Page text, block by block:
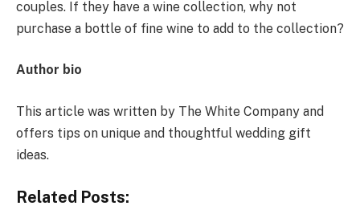
couples. If they have a wine collection, why not
purchase a bottle of fine wine to add to the collection?
Author bio
This article was written by The White Company and
offers tips on unique and thoughtful wedding gift
ideas.
Related Posts: